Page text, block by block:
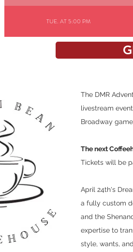
TUE. AT 5:00 PM
The DMR
livestream
Broadway
The next
Tickets will be
April 24th's
a fully custom
and the
expertise to
style, wants,